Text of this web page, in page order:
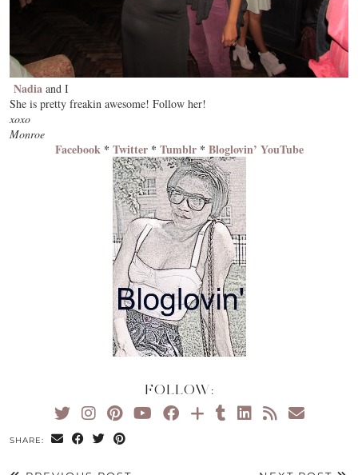
Nadia and I
She is pretty freakin awesome! Follow her!
xoxo
Monroe
Facebook* Twitter* Tumblr* Bloglovin’ YouTube
FOLLOW:
SHARE: